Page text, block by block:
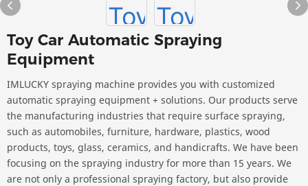
Toy Car Automatic Spraying
Equipment
IMLUCKY spraying machine provides you with customized
automatic spraying equipment + solutions. Our products serve
the manufacturing industries that require surface spraying,
such as automobiles, furniture, hardware, plastics, wood
products, toys, glass, ceramics, and handicrafts. We have been
focusing on the spraying industry for more than 15 years. We
are not only a professional spraying factory, but also provide